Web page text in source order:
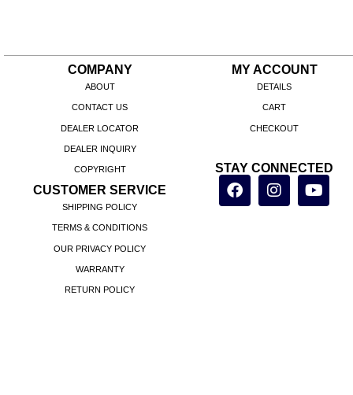
COMPANY
ABOUT
CONTACT US
DEALER LOCATOR
DEALER INQUIRY
COPYRIGHT
CUSTOMER SERVICE
SHIPPING POLICY
TERMS & CONDITIONS
OUR PRIVACY POLICY
WARRANTY
RETURN POLICY
MY ACCOUNT
DETAILS
CART
CHECKOUT
STAY CONNECTED